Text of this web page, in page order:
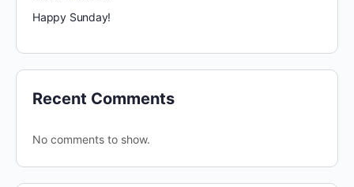
Happy Sunday!
Recent Comments
No comments to show.